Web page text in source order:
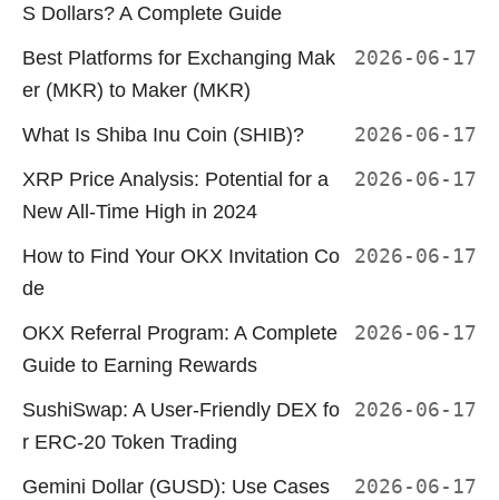
S Dollars? A Complete Guide
Best Platforms for Exchanging Mak
er (MKR) to Maker (MKR)
2026-06-17
What Is Shiba Inu Coin (SHIB)?
2026-06-17
XRP Price Analysis: Potential for a
New All-Time High in 2024
2026-06-17
How to Find Your OKX Invitation Co
de
2026-06-17
OKX Referral Program: A Complete
Guide to Earning Rewards
2026-06-17
SushiSwap: A User-Friendly DEX fo
r ERC-20 Token Trading
2026-06-17
Gemini Dollar (GUSD): Use Cases
2026-06-17